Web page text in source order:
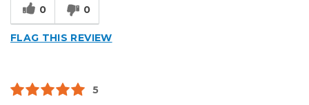
0 0
FLAG THIS REVIEW
5